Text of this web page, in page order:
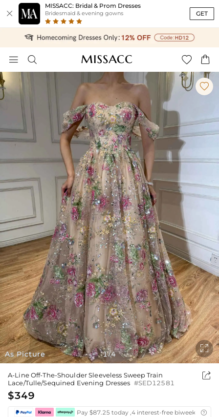

MISSACC: Bridal & Prom Dresses
Bridesmaid & evening gowns GET
   
As Picture

1/4

A-Line Off-The-Shoulder Sleeveless Sweep Train
Lace/Tulle/Sequined Evening Dresses #SED12581

$349
Pay $87.25 today ,4 interest-free biweekly